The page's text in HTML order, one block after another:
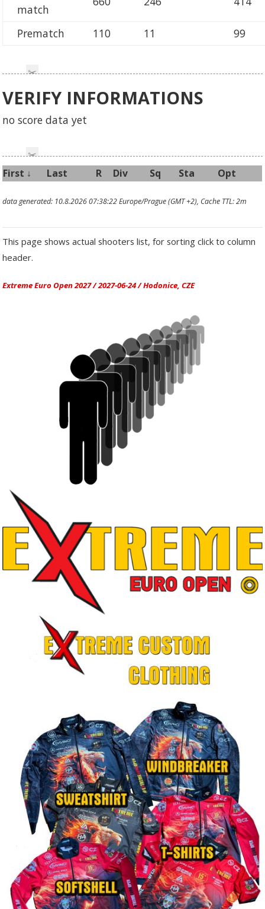
match
Prematch 110 11 99
VERIFY INFORMATIONS
no score data yet
First ↓ Last R Div Sq Sta Opt
data generated: 10.8.2026 07:38:22 Europe/Prague (GMT +2), Cache TTL: 2m
This page shows actual shooters list, for sorting click to column
header.
Extreme Euro Open 2027 / 2027-06-24 / Hodonice, CZE